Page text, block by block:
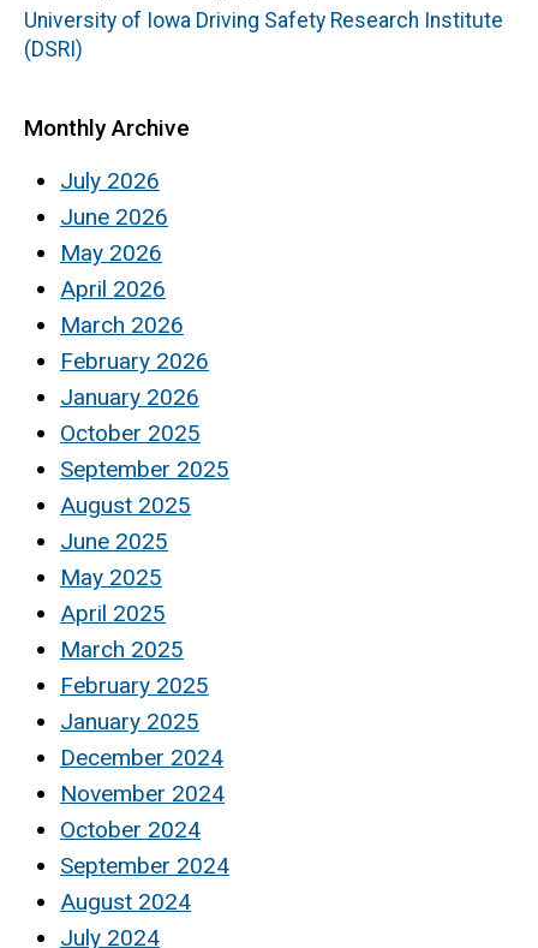
University of Iowa Driving Safety Research Institute
(DSRI)
Monthly Archive
July 2026
June 2026
May 2026
April 2026
March 2026
February 2026
January 2026
October 2025
September 2025
August 2025
June 2025
May 2025
April 2025
March 2025
February 2025
January 2025
December 2024
November 2024
October 2024
September 2024
August 2024
July 2024